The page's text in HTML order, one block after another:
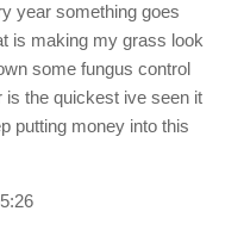
year something goes
is making my grass look
some fungus control
is the quickest ive seen it
putting money into this